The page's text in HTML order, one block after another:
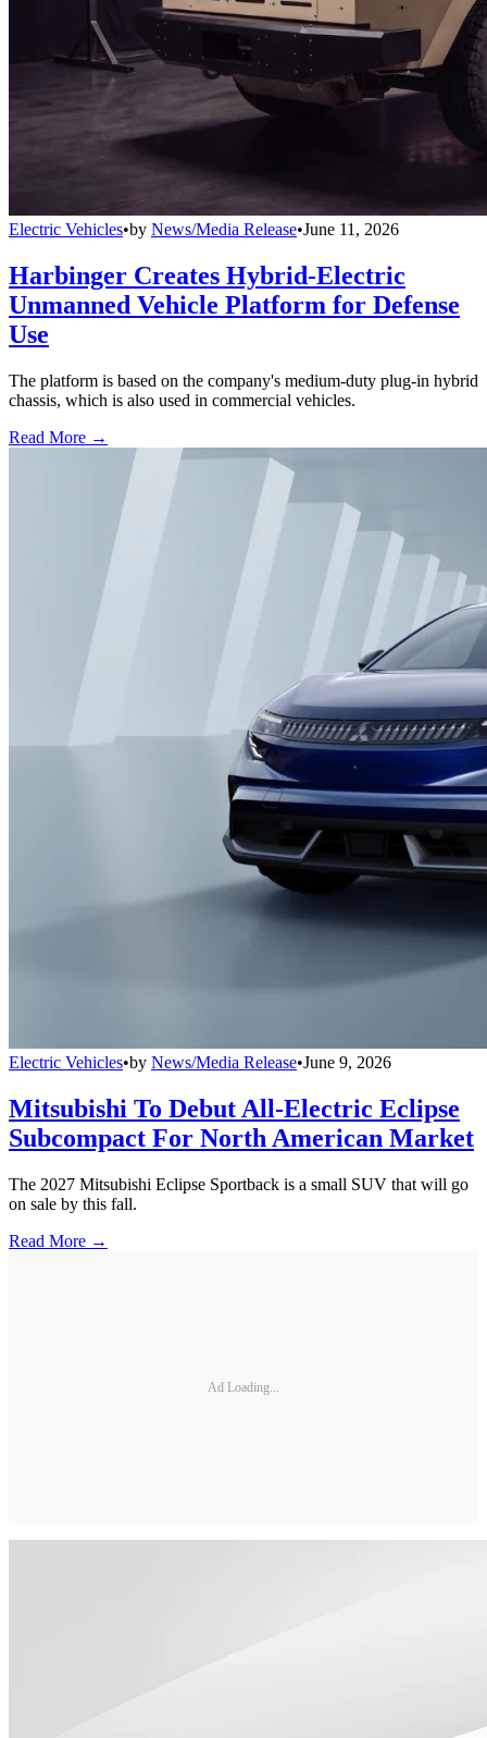
Electric Vehicles•by News/Media Release•June 11, 2026
Harbinger Creates Hybrid-Electric
Unmanned Vehicle Platform for Defense
Use
The platform is based on the company's medium-duty plug-in hybrid
chassis, which is also used in commercial vehicles.
Read More →
Electric Vehicles•by News/Media Release•June 9, 2026
Mitsubishi To Debut All-Electric Eclipse
Subcompact For North American Market
The 2027 Mitsubishi Eclipse Sportback is a small SUV that will go
on sale by this fall.
Read More →
Ad Loading...